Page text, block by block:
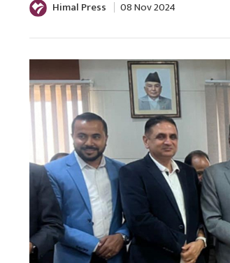
Himal Press 08 Nov 2024